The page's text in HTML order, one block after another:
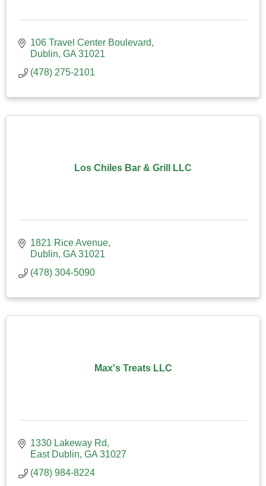
106 Travel Center Boulevard
Dublin GA 31021
(478) 275-2101
Los Chiles Bar & Grill LLC
1821 Rice Avenue
Dublin GA 31021
(478) 304-5090
Max's Treats LLC
1330 Lakeway Rd
East Dublin GA 31027
(478) 984-8224